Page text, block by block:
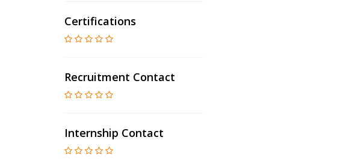
Certifications
Recruitment Contact
Internship Contact